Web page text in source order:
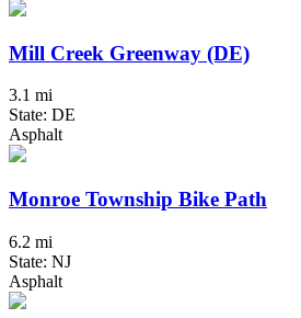
Mill Creek Greenway (DE)
3.1 mi
State: DE
Asphalt
Monroe Township Bike Path
6.2 mi
State: NJ
Asphalt